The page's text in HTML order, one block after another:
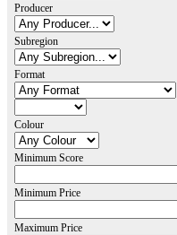
Producer
Subregion
Format
Colour
Minimum Score
Minimum Price
Maximum Price